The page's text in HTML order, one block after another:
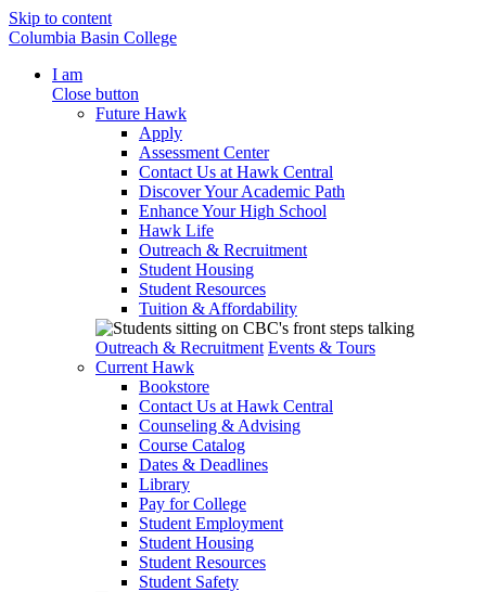
Skip to content
Columbia Basin College
I am
Close button
Future Hawk
Apply
Assessment Center
Contact Us at Hawk Central
Discover Your Academic Path
Enhance Your High School
Hawk Life
Outreach & Recruitment
Student Housing
Student Resources
Tuition & Affordability
Outreach & Recruitment Events & Tours
Current Hawk
Bookstore
Contact Us at Hawk Central
Counseling & Advising
Course Catalog
Dates & Deadlines
Library
Pay for College
Student Employment
Student Housing
Student Resources
Student Safety